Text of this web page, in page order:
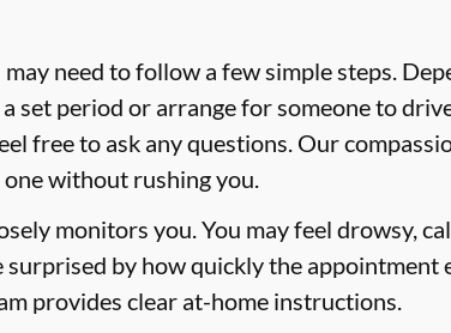
need to follow a few simple steps.
set period or arrange for someone to
free to ask any questions. Our
without rushing you.
monitors you. You may feel drowsy,
by how quickly the appointment
provides clear at-home instructions.